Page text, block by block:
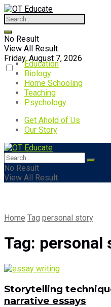
No Result
View All Result
Friday, August 7, 2026
Education
Biology
Home Schooling
Teaching
Psychology
Get Ahold of Us
Our Story
No Result
View All Result
Home Tag personal story
Tag: personal
Storytelling
narrative essays